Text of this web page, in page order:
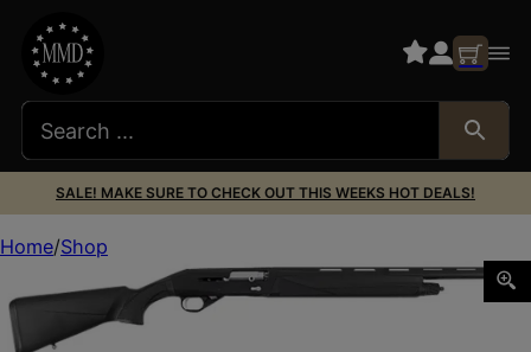
SALE! MAKE SURE TO CHECK OUT THIS WEEKS HOT DEALS!
Home Shop
CZ-USA 06377 1012 G2 Full Size 12 Gauge Semi-Auto 3″